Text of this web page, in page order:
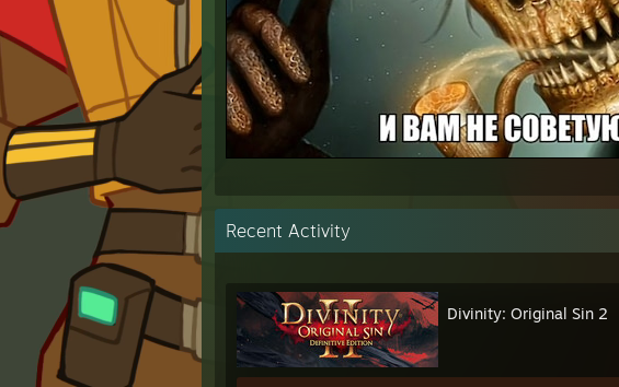
Recent Activity
Divinity: Original Sin 2